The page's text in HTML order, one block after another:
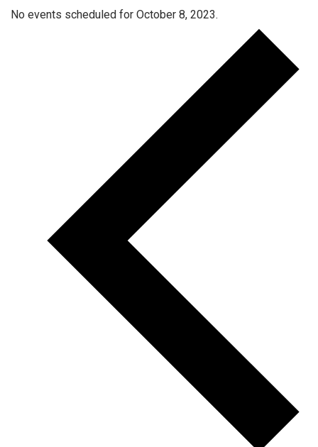
No events scheduled for October 8, 2023.